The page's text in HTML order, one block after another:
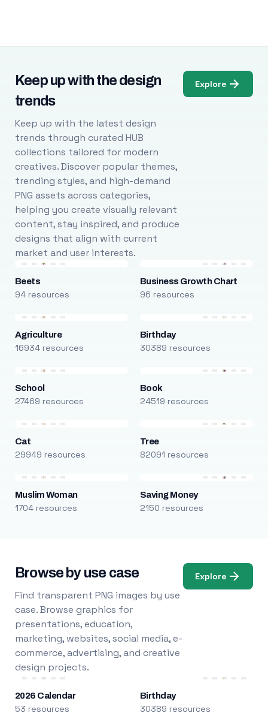
Keep up with the design
trends
Keep up with the latest design
trends through curated HUB
collections tailored for modern
creatives. Discover popular themes,
trending styles, and high-demand
PNG assets across categories,
helping you create visually relevant
content, stay inspired, and produce
designs that align with current
market and user interests.
Explore
Beets
94 resources
Business Growth Chart
96 resources
Agriculture
16934 resources
Birthday
30389 resources
School
27469 resources
Book
24519 resources
Cat
29949 resources
Tree
82091 resources
Muslim Woman
1704 resources
Saving Money
2150 resources
Browse by use case
Find transparent PNG images by use
case. Browse graphics for
presentations, education,
marketing, websites, social media, e-
commerce, advertising, and creative
design projects.
Explore
2026 Calendar
53 resources
Birthday
30389 resources